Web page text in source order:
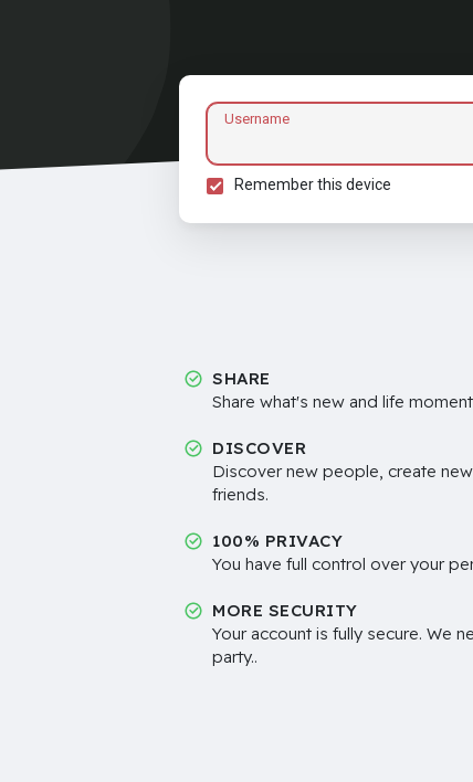
Username
Remember this device
SHARE
Share what's new and life
DISCOVER
Discover new people, create
friends.
100% PRIVACY
You have full control over your
MORE SECURITY
Your account is fully secure. We
party..